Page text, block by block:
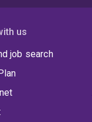
us
job search